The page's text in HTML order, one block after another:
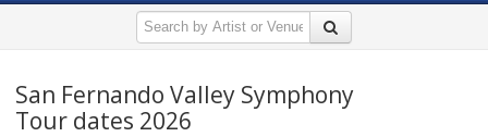
San Fernando Valley Symphony
Tour dates 2026